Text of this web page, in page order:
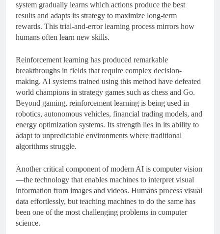
system gradually learns which actions produce the best
results and adapts its strategy to maximize long-term
rewards. This trial-and-error learning process mirrors how
humans often learn new skills.
Reinforcement learning has produced remarkable
breakthroughs in fields that require complex decision-
making. AI systems trained using this method have defeated
world champions in strategy games such as chess and Go.
Beyond gaming, reinforcement learning is being used in
robotics, autonomous vehicles, financial trading models, and
energy optimization systems. Its strength lies in its ability to
adapt to unpredictable environments where traditional
algorithms struggle.
Another critical component of modern AI is computer vision
—the technology that enables machines to interpret visual
information from images and videos. Humans process visual
data effortlessly, but teaching machines to do the same has
been one of the most challenging problems in computer
science.